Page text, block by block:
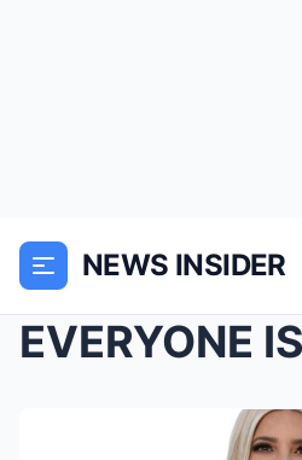
NEWS INSIDER